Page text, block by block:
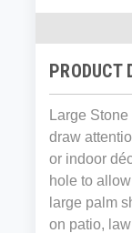
PRODUCT
Large
draw
or indoor
hole to
large palm
on patio,